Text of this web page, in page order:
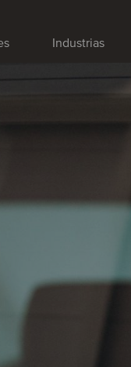
Industrias